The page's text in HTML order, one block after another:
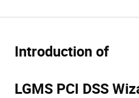
Introduction of
LGMS PCI DSS